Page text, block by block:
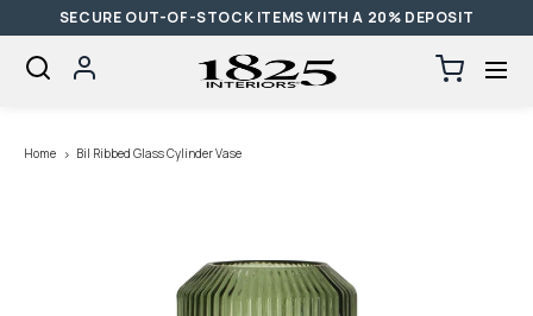
SKIP TO CONTENT
SECURE OUT-OF-STOCK ITEMS WITH A 20% DEPOSIT
Cart
0
items
Log
Home Bil Ribbed Glass Cylinder Vase